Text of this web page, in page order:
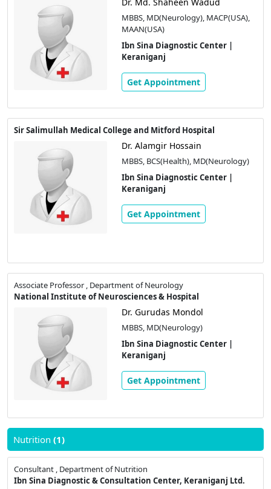
MBBS, MD(Neurology), MACP(USA),
MAAN(USA)
Ibn Sina Diagnostic Center |
Keraniganj
Get Appointment
Sir Salimullah Medical College and Mitford Hospital
Dr. Alamgir Hossain
MBBS, BCS(Health), MD(Neurology)
Ibn Sina Diagnostic Center |
Keraniganj
Get Appointment
Associate Professor , Department of Neurology
National Institute of Neurosciences & Hospital
Dr. Gurudas Mondol
MBBS, MD(Neurology)
Ibn Sina Diagnostic Center |
Keraniganj
Get Appointment
Nutrition (1)
Consultant , Department of Nutrition
Ibn Sina Diagnostic & Consultation Center, Keraniganj Ltd.